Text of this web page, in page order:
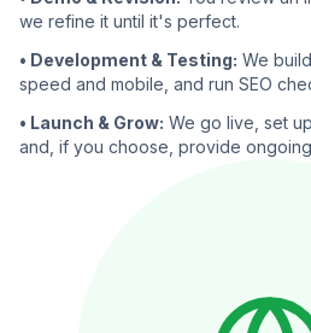
we refine it until it's perfect.
• Development & Testing: We
speed and mobile, and run SEO
• Launch & Grow: We go live, set
and, if you choose, provide ongoing